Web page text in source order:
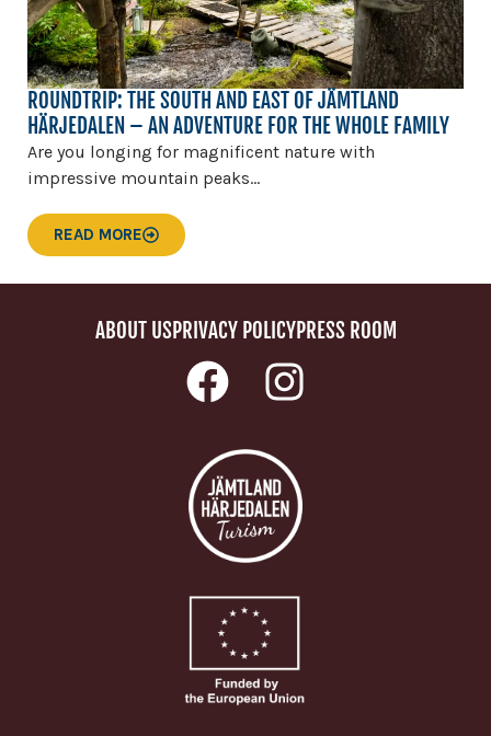
ROUNDTRIP: THE SOUTH AND EAST OF JÄMTLAND
HÄRJEDALEN – AN ADVENTURE FOR THE WHOLE FAMILY
Are you longing for magnificent nature with
impressive mountain peaks...
READ MORE
ABOUT USPRIVACY POLICYPRESS ROOM